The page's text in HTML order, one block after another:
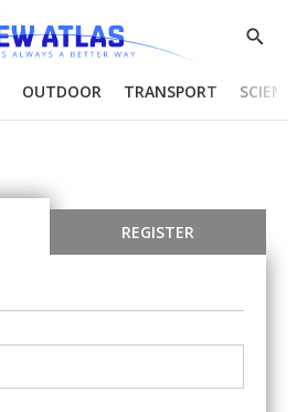
Show
OUTDOOR TRANSPORT
REGISTER